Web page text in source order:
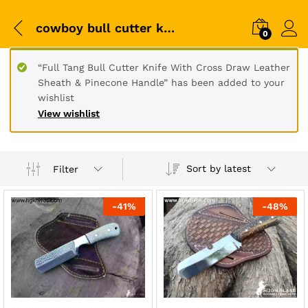
cowboy bull cutter knife 0
View wishlist
“Full Tang Bull Cutter Knife With Cross Draw Leather
Sheath & Pinecone Handle” has been added to your
wishlist
Filter Sort by latest
-41% -48%